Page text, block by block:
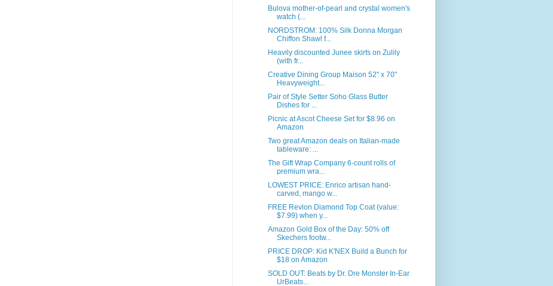
Bulova mother-of-pearl and crystal women's
watch (...
NORDSTROM: 100% Silk Donna Morgan
Chiffon Shawl f...
Heavily discounted Junee skirts on Zulily
(with fr...
Creative Dining Group Maison 52" x 70"
Heavyweight...
Pair of Style Setter Soho Glass Butter
Dishes for ...
Picnic at Ascot Cheese Set for $8.96 on
Amazon
Two great Amazon deals on Italian-made
tableware: ...
The Gift Wrap Company 6-count rolls of
premium wra...
LOWEST PRICE: Enrico artisan hand-
carved, mango w...
FREE Revlon Diamond Top Coat (value:
$7.99) when y...
Amazon Gold Box of the Day: 50% off
Skechers footw...
PRICE DROP: Kid K'NEX Build a Bunch for
$18 on Amazon
SOLD OUT: Beats by Dr. Dre Monster In-Ear
UrBeats...